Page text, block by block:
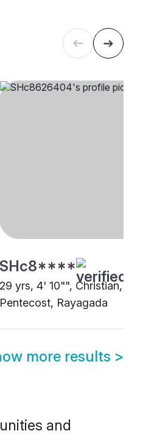
SHc8****
29 yrs, 4' 10"", Christian,
Pentecost, Rayagada
more results >
and